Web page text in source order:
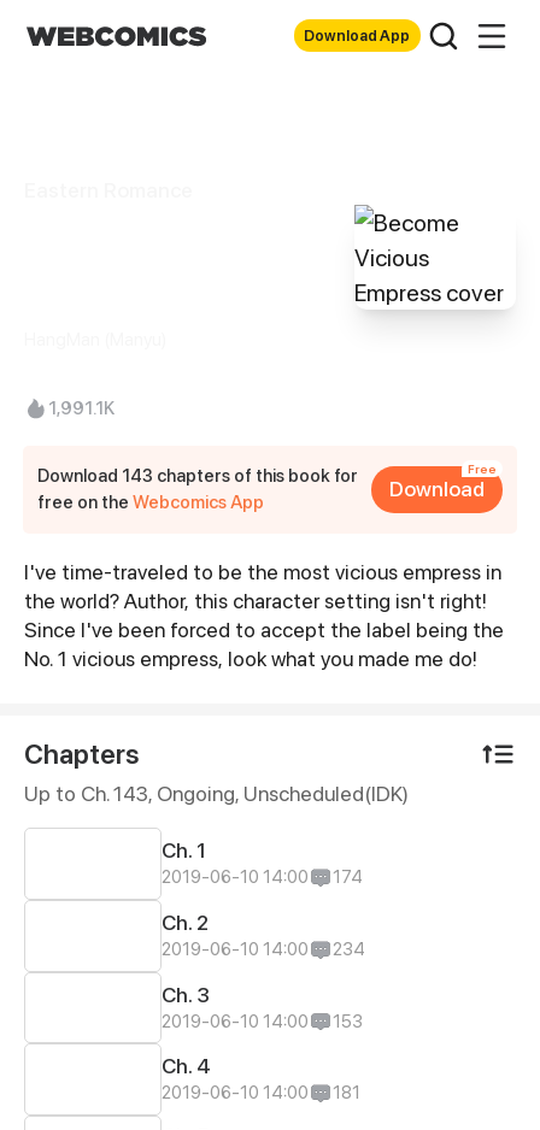
Download App
1,991.1K
Download 143 chapters of this book for
free on theWebcomics App
Free
Download
Synopsis
I've time-traveled to be the most vicious empress in
the world? Author, this character setting isn't right!
Since I've been forced to accept the label being the
No. 1 vicious empress, look what you made me do!
Chapters
Up to Ch. 143, Ongoing, Unscheduled(IDK)
Ch. 1
2019-06-10 14:00 174
Ch. 2
2019-06-10 14:00 234
Ch. 3
2019-06-10 14:00 153
Ch. 4
2019-06-10 14:00 181